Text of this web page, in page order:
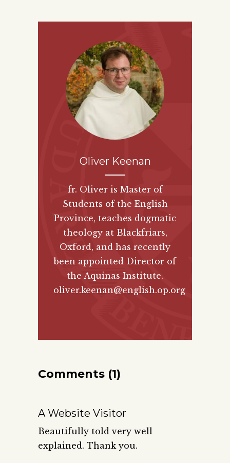
Oliver Keenan
fr. Oliver is Master of
Students of the English
Province, teaches dogmatic
theology at Blackfriars,
Oxford, and has recently
been appointed Director of
the Aquinas Institute.
oliver.keenan@english.op.org
Comments (1)
A Website Visitor
Beautifully told very well
explained. Thank you.